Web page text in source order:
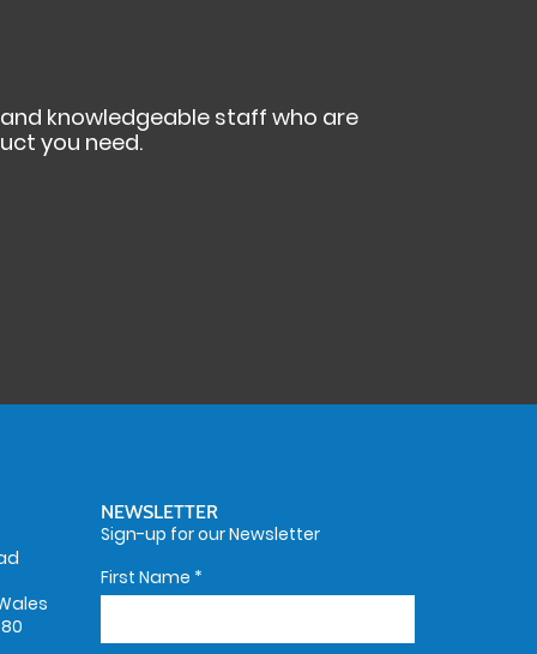
knowledgeable staff who are
you need.
NEWSLETTER
Sign-up for our Newsletter
First Name *